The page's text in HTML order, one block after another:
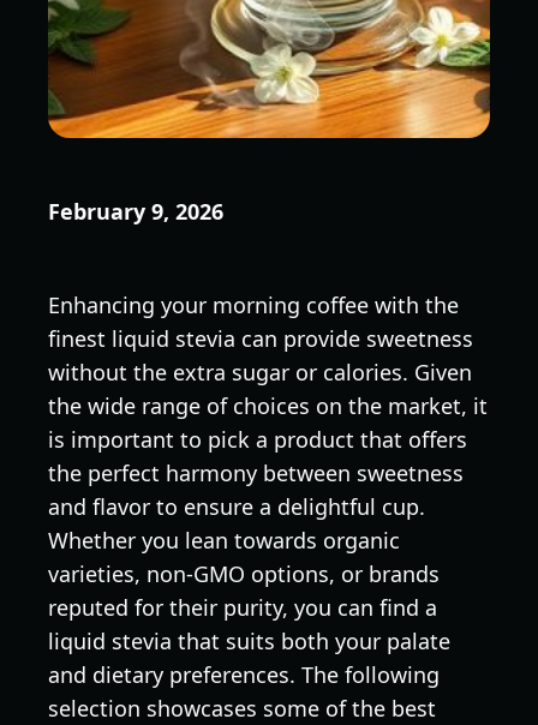
February 9, 2026
Enhancing your morning coffee with the
finest liquid stevia can provide sweetness
without the extra sugar or calories. Given
the wide range of choices on the market, it
is important to pick a product that offers
the perfect harmony between sweetness
and flavor to ensure a delightful cup.
Whether you lean towards organic
varieties, non-GMO options, or brands
reputed for their purity, you can find a
liquid stevia that suits both your palate
and dietary preferences. The following
selection showcases some of the best